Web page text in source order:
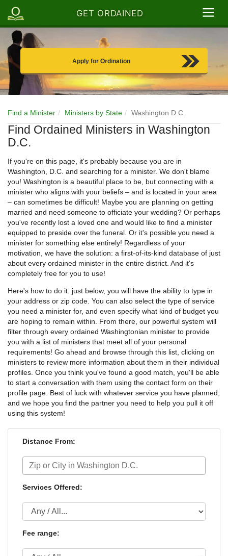
GET ORDAINED
Apply for Ordination
Find a Minister Ministers by State Washington D.C.
Find Ordained Ministers in Washington
D.C.
If you're on this page, it's probably because you are in
Washington, D.C. and searching for a minister. We don't blame
you! Washington is a beautiful place to be, but connecting with a
minister who aligns with your beliefs – and is located in your area
– can sometimes be difficult! Maybe you are planning on getting
married and need someone to officiate your wedding? Or perhaps
you've recently lost a loved one and would like to find a minister
equipped to preside over the funeral. Or it's possible you need a
minister for something else entirely! Regardless of your
motivation, we have the solution: a first-of-its-kind database of just
about every ordained minister in the entire district. And it's
completely free for you to use!
Here's how to do it: just below, you will have the ability to type in
your address or zip code. You can also select the type of service
you need a minister for, and even specify what kind of budget you
are hoping to remain within. From there, our powerful system will
filter through every ordained Washingtonian minister to provide
you with a list of ministers that meet all of your personal
requirements! Go ahead and browse through this list, clicking on
ministers to review more information about them in their individual
profiles. Once you think you've found a good match, you'll be able
to start a conversation with them using the contact form on their
profile page. Best of luck with whatever service you have planned,
and we hope you find the partner you need to help you pull it off
using this system!
Distance From:
Services Offered:
Fee range: